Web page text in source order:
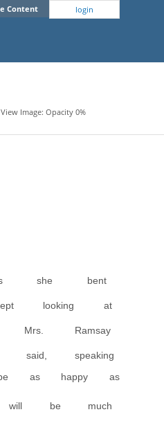
Content
login
Image: Opacity 0%
she bent
looking at
Ramsay
speaking
as happy as
be much